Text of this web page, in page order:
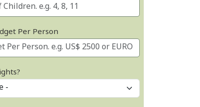
Per Person